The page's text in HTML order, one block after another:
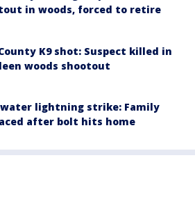
in woods, forced to retire
K9 shot: Suspect killed in
woods shootout
lightning strike: Family
after bolt hits home